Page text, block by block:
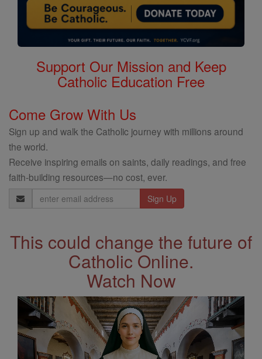
Support Our Mission and Keep
Catholic Education Free
Come Grow With Us
Sign up and walk the Catholic journey with millions around
the world.
Receive inspiring emails on saints, daily readings, and free
faith-building resources—no cost, ever.
Email
Address
This could change the future of
Catholic Online.
Watch Now